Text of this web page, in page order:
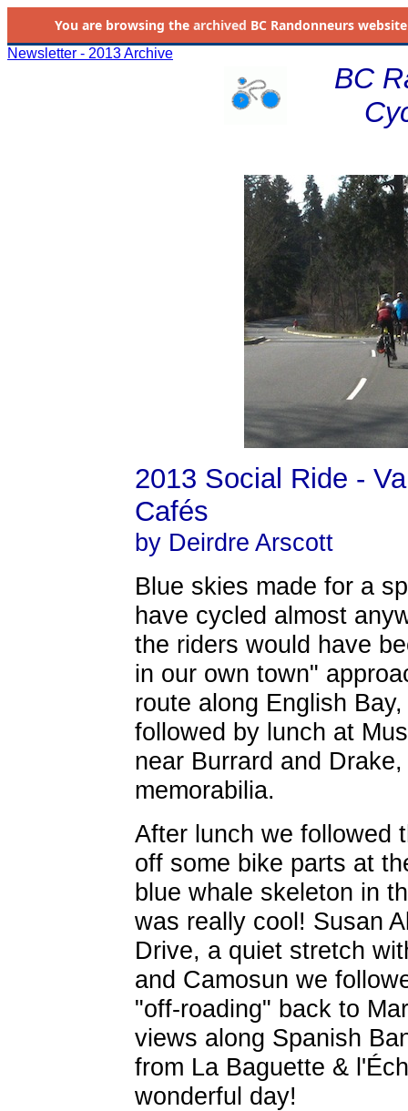
You are browsing the archived BC Randonneurs
Newsletter - 2013 Archive
BC
2013 Social Ride -
Cafés
by Deirdre Arscott
Blue skies made for a
have cycled almost
the riders would have
in our own town"
route along English
followed by lunch at
near Burrard and
memorabilia.
After lunch we followed
off some bike parts at
blue whale skeleton in
was really cool! Susan
Drive, a quiet stretch
and Camosun we
"off-roading" back to
views along Spanish
from La Baguette &
wonderful day!